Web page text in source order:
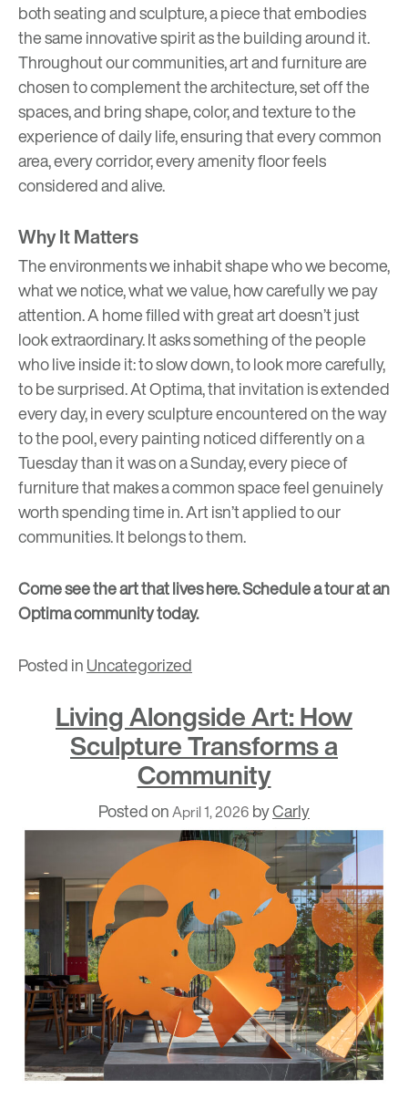
both seating and sculpture, a piece that embodies
the same innovative spirit as the building around it.
Throughout our communities, art and furniture are
chosen to complement the architecture, set off the
spaces, and bring shape, color, and texture to the
experience of daily life, ensuring that every common
area, every corridor, every amenity floor feels
considered and alive.
Why It Matters
The environments we inhabit shape who we become,
what we notice, what we value, how carefully we pay
attention. A home filled with great art doesn’t just
look extraordinary. It asks something of the people
who live inside it: to slow down, to look more carefully,
to be surprised. At Optima, that invitation is extended
every day, in every sculpture encountered on the way
to the pool, every painting noticed differently on a
Tuesday than it was on a Sunday, every piece of
furniture that makes a common space feel genuinely
worth spending time in. Art isn’t applied to our
communities. It belongs to them.
Come see the art that lives here.Schedule a tour at an
Optima community today.
Posted inUncategorized
Living Alongside Art: How
Sculpture Transforms a
Community
Posted onApril 1, 2026 byCarly